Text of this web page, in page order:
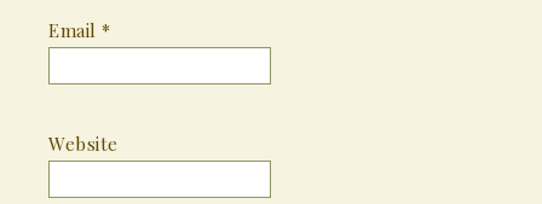
Email *
Website